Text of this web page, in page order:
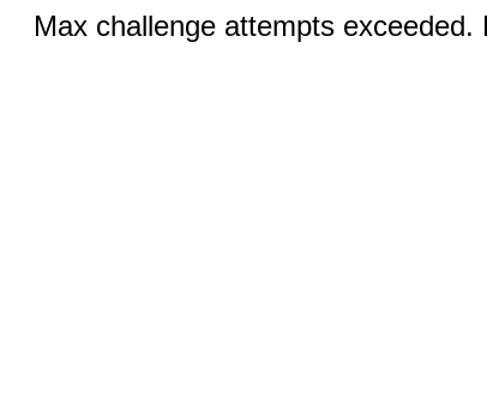
Max challenge attempts